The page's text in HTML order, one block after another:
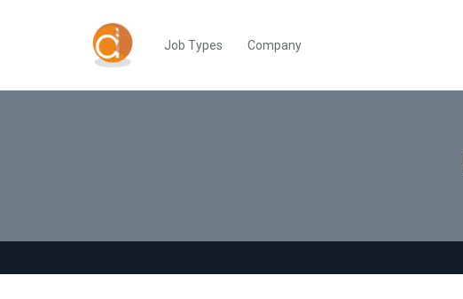
Job Types Company